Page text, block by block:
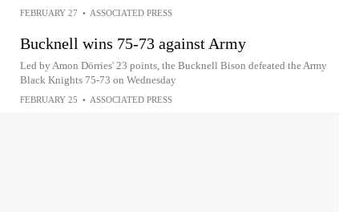
FEBRUARY 27 • ASSOCIATED PRESS
Bucknell wins 75-73 against Army
Led by Amon Dörries' 23 points, the Bucknell Bison defeated the Army
Black Knights 75-73 on Wednesday
FEBRUARY 25 • ASSOCIATED PRESS